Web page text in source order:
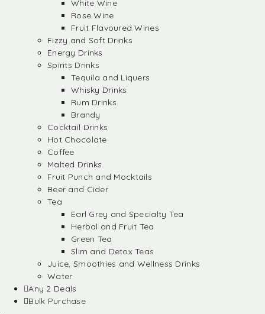
White Wine
Rose Wine
Fruit Flavoured Wines
Fizzy and Soft Drinks
Energy Drinks
Spirits Drinks
Tequila and Liquers
Whisky Drinks
Rum Drinks
Brandy
Cocktail Drinks
Hot Chocolate
Coffee
Malted Drinks
Fruit Punch and Mocktails
Beer and Cider
Tea
Earl Grey and Specialty Tea
Herbal and Fruit Tea
Green Tea
Slim and Detox Teas
Juice, Smoothies and Wellness Drinks
Water
Any 2 Deals
Bulk Purchase